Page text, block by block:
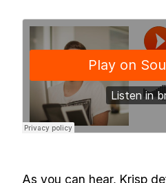
As you can hear, Krisp